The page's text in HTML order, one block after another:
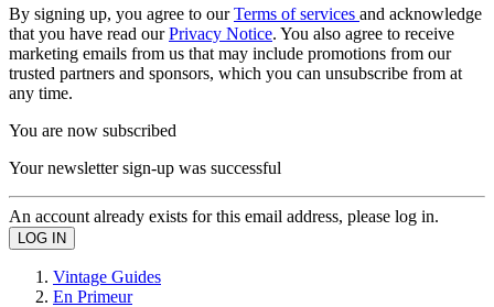
By signing up, you agree to ourTerms of services and acknowledge
that you have read ourPrivacy Notice. You also agree to receive
marketing emails from us that may include promotions from our
trusted partners and sponsors, which you can unsubscribe from at
any time.
You are now subscribed
Your newsletter sign-up was successful
An account already exists for this email address, please log in.
Vintage Guides
En Primeur